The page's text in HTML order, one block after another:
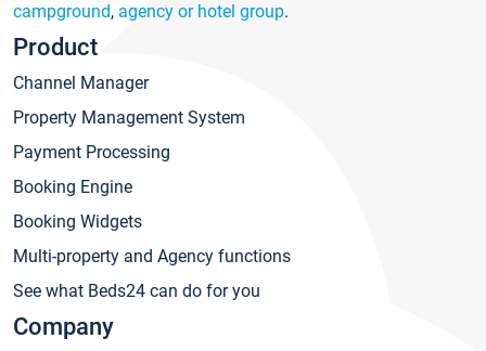
campground, agency or hotel group.
Product
Channel Manager
Property Management System
Payment Processing
Booking Engine
Booking Widgets
Multi-property and Agency functions
See what Beds24 can do for you
Company